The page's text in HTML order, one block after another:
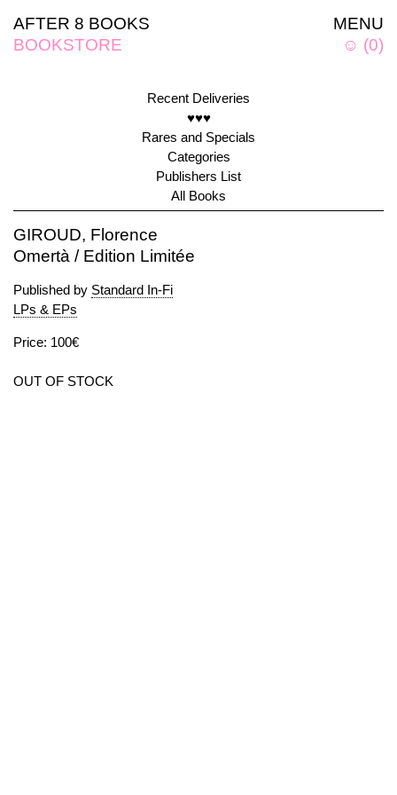
MENU
☺ (0)
AFTER 8 BOOKS
BOOKSTORE
Recent Deliveries
♥♥♥
Rares and Specials
Categories
Publishers List
All Books
GIROUD, Florence
Omertà / Edition Limitée
Published by Standard In-Fi
LPs & EPs
Price: 100€
OUT OF STOCK